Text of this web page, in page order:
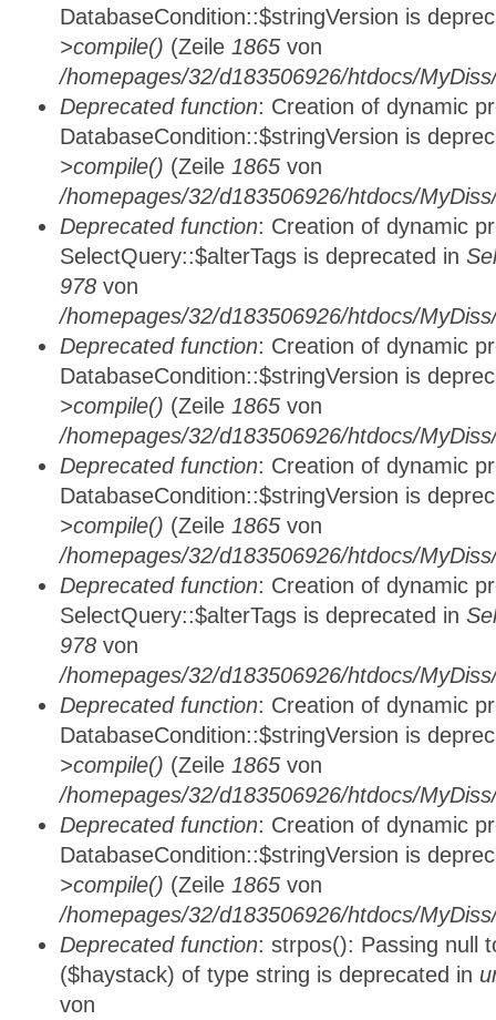
DatabaseCondition::$stringVersion is
>compile() (Zeile 1865 von
/homepages/32/d183506926/htdocs/
Deprecated function: Creation of dynamic
DatabaseCondition::$stringVersion is
>compile() (Zeile 1865 von
/homepages/32/d183506926/htdocs/
Deprecated function: Creation of dynamic
SelectQuery::$alterTags is deprecated in
978 von
/homepages/32/d183506926/htdocs/
Deprecated function: Creation of dynamic
DatabaseCondition::$stringVersion is
>compile() (Zeile 1865 von
/homepages/32/d183506926/htdocs/
Deprecated function: Creation of dynamic
DatabaseCondition::$stringVersion is
>compile() (Zeile 1865 von
/homepages/32/d183506926/htdocs/
Deprecated function: Creation of dynamic
SelectQuery::$alterTags is deprecated in
978 von
/homepages/32/d183506926/htdocs/
Deprecated function: Creation of dynamic
DatabaseCondition::$stringVersion is
>compile() (Zeile 1865 von
/homepages/32/d183506926/htdocs/
Deprecated function: Creation of dynamic
DatabaseCondition::$stringVersion is
>compile() (Zeile 1865 von
/homepages/32/d183506926/htdocs/
Deprecated function: strpos(): Passing null
($haystack) of type string is deprecated in
von